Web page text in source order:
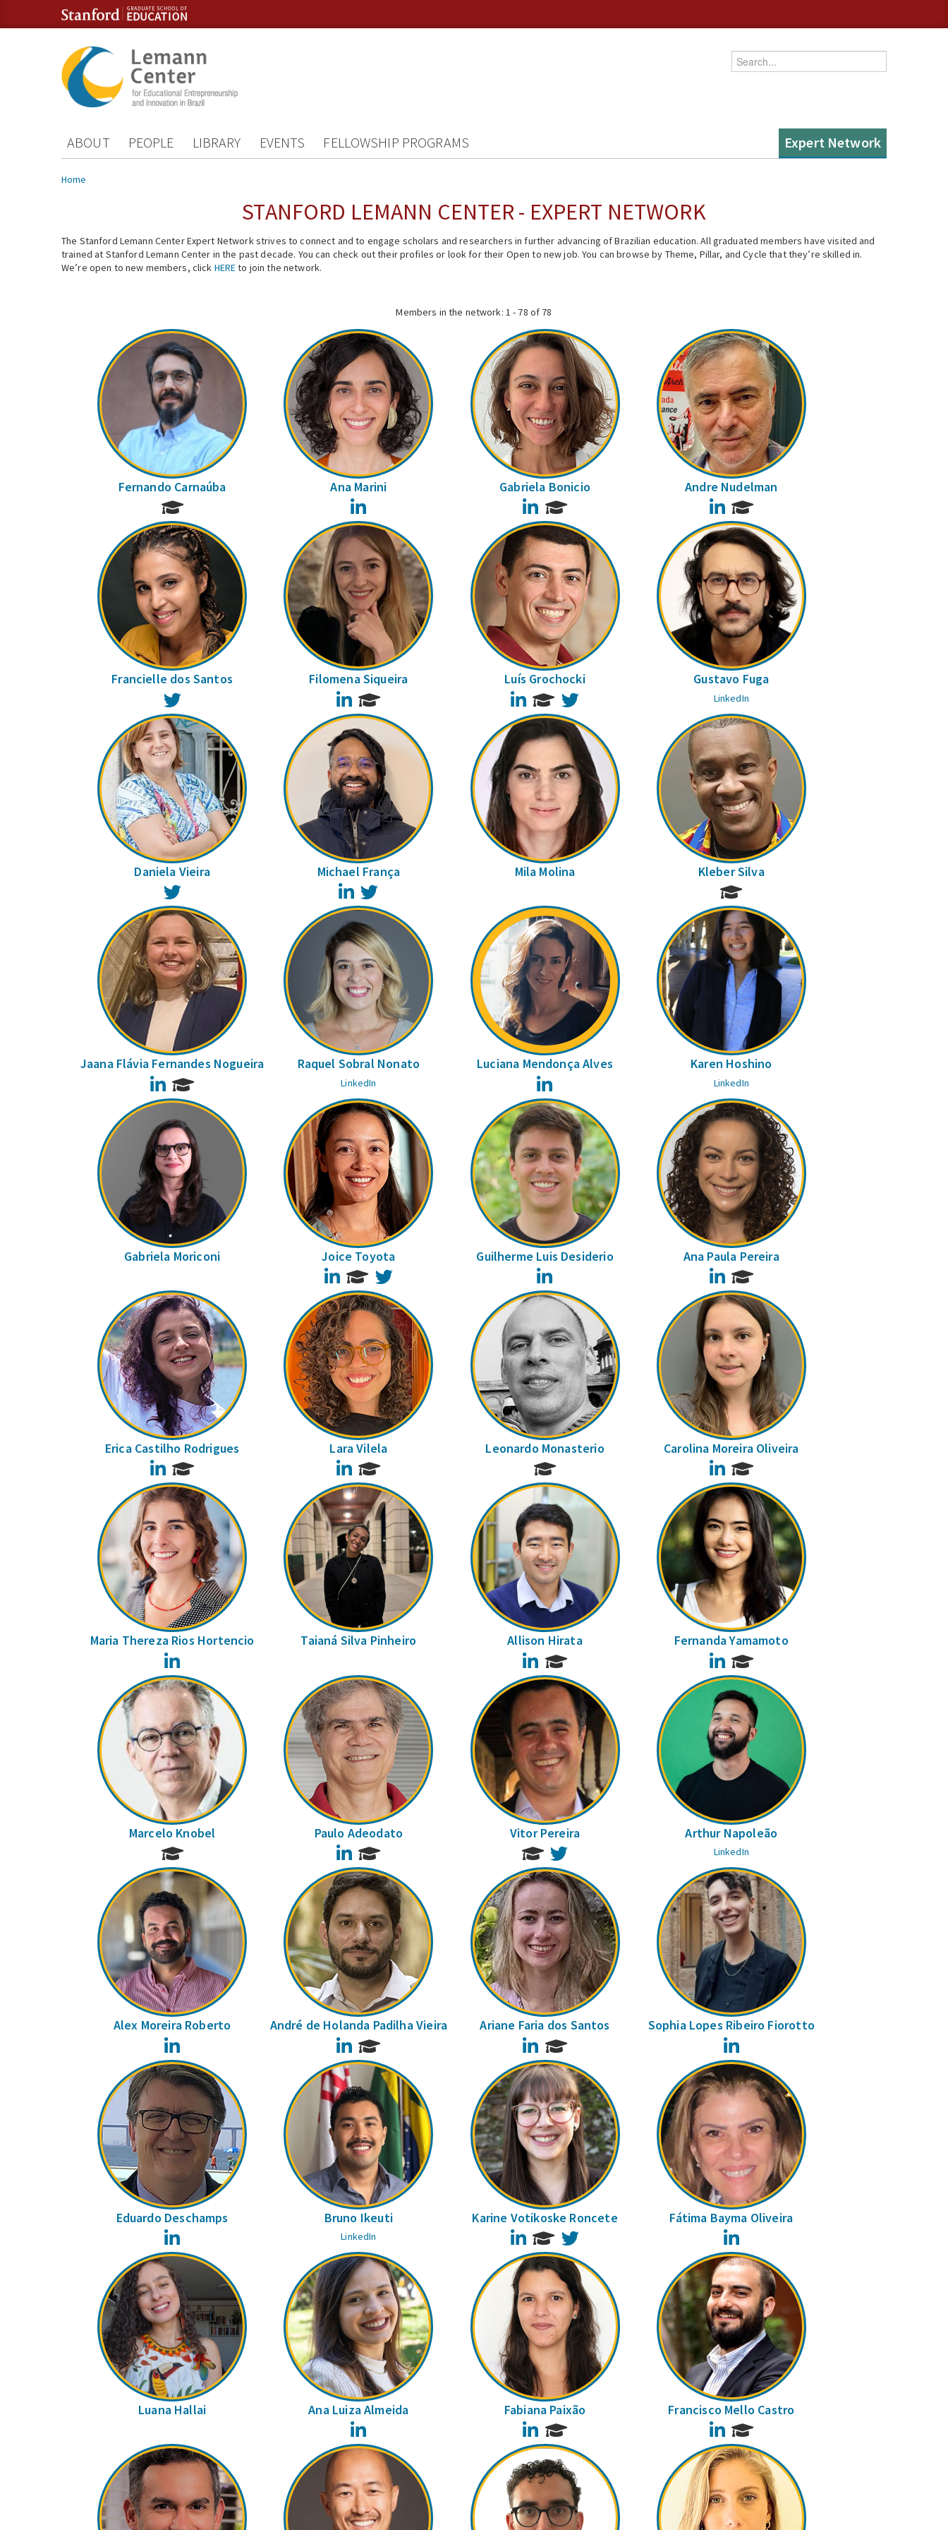
Skip to content
Skip to navigation
Enter your keywords
ABOUT PEOPLE LIBRARY EVENTS FELLOWSHIP PROGRAMS Expert Network
You are here
Home
STANFORD LEMANN CENTER - EXPERT NETWORK
The Stanford Lemann Center Expert Network strives to connect and to engage scholars and researchers in further advancing of Brazilian education. All graduated members have visited and
trained at Stanford Lemann Center in the past decade. You can check out their profiles or look for their Open to new job. You can browse by Theme, Pillar, and Cycle that they’re skilled in.
We’re open to new members, click HEREto join the network.
Members in the network: 1 - 78 of 78
Fernando Carnaúba Ana Marini Gabriela Bonicio
LinkedIn
Andre Nudelman
LinkedIn
Francielle dos Santos Filomena Siqueira
LinkedIn
Luís Grochocki
LinkedIn
Gustavo Fuga
LinkedIn
Daniela Vieira Michael França
LinkedIn
Mila Molina Kleber Silva
Jaana Flávia Fernandes Nogueira
LinkedIn
Raquel Sobral Nonato
LinkedIn
Luciana Mendonça Alves Karen Hoshino
LinkedIn
Gabriela Moriconi Joice Toyota
LinkedIn
Guilherme Luis Desiderio Ana Paula Pereira
LinkedIn
Erica Castilho Rodrigues
LinkedIn
Lara Vilela
LinkedIn
Leonardo Monasterio Carolina Moreira Oliveira
LinkedIn
Maria Thereza Rios Hortencio Taianá Silva Pinheiro Allison Hirata
LinkedIn
Fernanda Yamamoto
LinkedIn
Marcelo Knobel Paulo Adeodato
LinkedIn
Vitor Pereira Arthur Napoleão
LinkedIn
Alex Moreira Roberto André de Holanda Padilha Vieira
LinkedIn
Ariane Faria dos Santos
LinkedIn
Sophia Lopes Ribeiro Fiorotto
Eduardo Deschamps Bruno Ikeuti
LinkedIn
Karine Votikoske Roncete
LinkedIn
Fátima Bayma Oliveira
Luana Hallai Ana Luiza Almeida Fabiana Paixão
LinkedIn
Francisco Mello Castro
LinkedIn